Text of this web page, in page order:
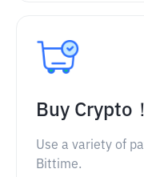
Buy Crypto！
Use a variety of
Bittime.